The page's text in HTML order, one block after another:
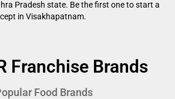
Pradesh state. Be the first one to start a
in Visakhapatnam.
Franchise Brands
Food Brands